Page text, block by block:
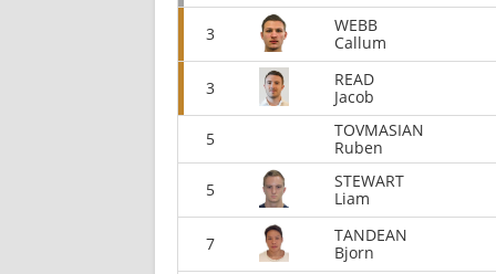
3
WEBB
Callum
3
READ
Jacob
5
TOVMASIAN
Ruben
5
STEWART
Liam
7
TANDEAN
Bjorn